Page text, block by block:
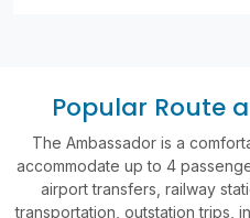
Popular Route
The Ambassador is a
accommodate up to 4
airport transfers, railway
transportation, outstation trips,